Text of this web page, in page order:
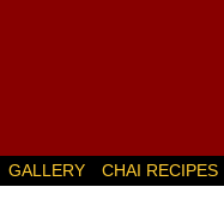
GALLERY CHAI RECIPES